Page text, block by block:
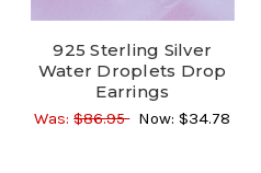
925 Sterling Silver
Water Droplets Drop
Earrings
Was:$86.95 Now:$34.78